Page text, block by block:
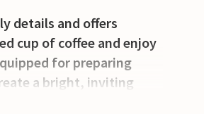
details and offers
cup of coffee and enjoy
for preparing
a bright, inviting
exciting stories to your